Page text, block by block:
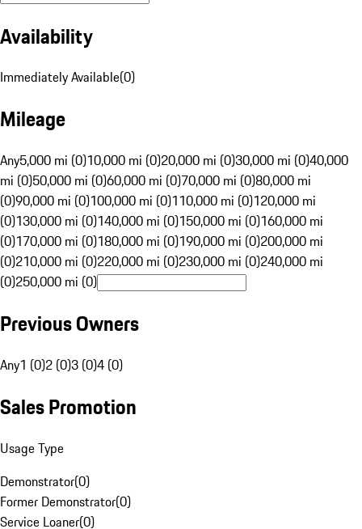
Availability
Immediately Available(0)
Mileage
Any5,000 mi (0)10,000 mi (0)20,000 mi (0)30,000 mi (0)40,000
mi (0)50,000 mi (0)60,000 mi (0)70,000 mi (0)80,000 mi
(0)90,000 mi (0)100,000 mi (0)110,000 mi (0)120,000 mi
(0)130,000 mi (0)140,000 mi (0)150,000 mi (0)160,000 mi
(0)170,000 mi (0)180,000 mi (0)190,000 mi (0)200,000 mi
(0)210,000 mi (0)220,000 mi (0)230,000 mi (0)240,000 mi
(0)250,000 mi (0)
Previous Owners
Any1 (0)2 (0)3 (0)4 (0)
Sales Promotion
Usage Type
Demonstrator(0)
Former Demonstrator(0)
Service Loaner(0)